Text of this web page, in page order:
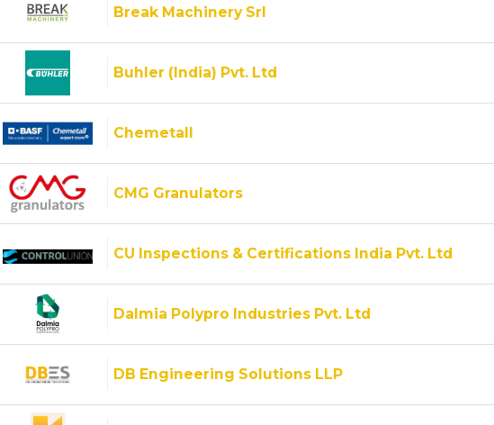
Break Machinery Srl
Buhler (India) Pvt. Ltd
Chemetall
CMG Granulators
CU Inspections & Certifications India Pvt. Ltd
Dalmia Polypro Industries Pvt. Ltd
DB Engineering Solutions LLP